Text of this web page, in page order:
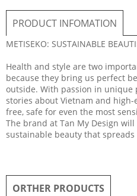
PRODUCT INFOMATION
METISEKO: SUSTAINABLE
Health and style are two
because they bring us perfect
outside. With passion in
stories about Vietnam and
free, safe for even the most
The brand at Tan My Design
sustainable beauty that
ORTHER PRODUCTS